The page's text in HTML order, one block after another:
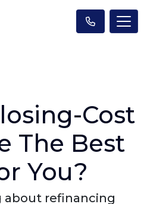
Cost
The Best
You?
about refinancing